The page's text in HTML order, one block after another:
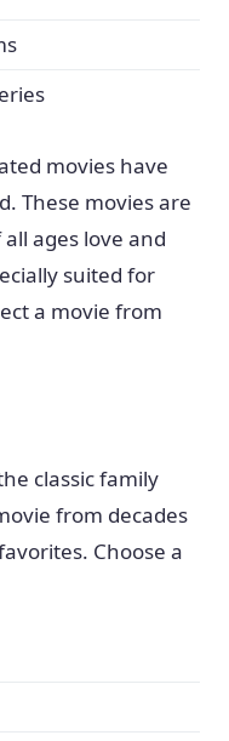
movies have
These movies are
ages love and
suited for
a movie from
classic family
from decades
Choose a